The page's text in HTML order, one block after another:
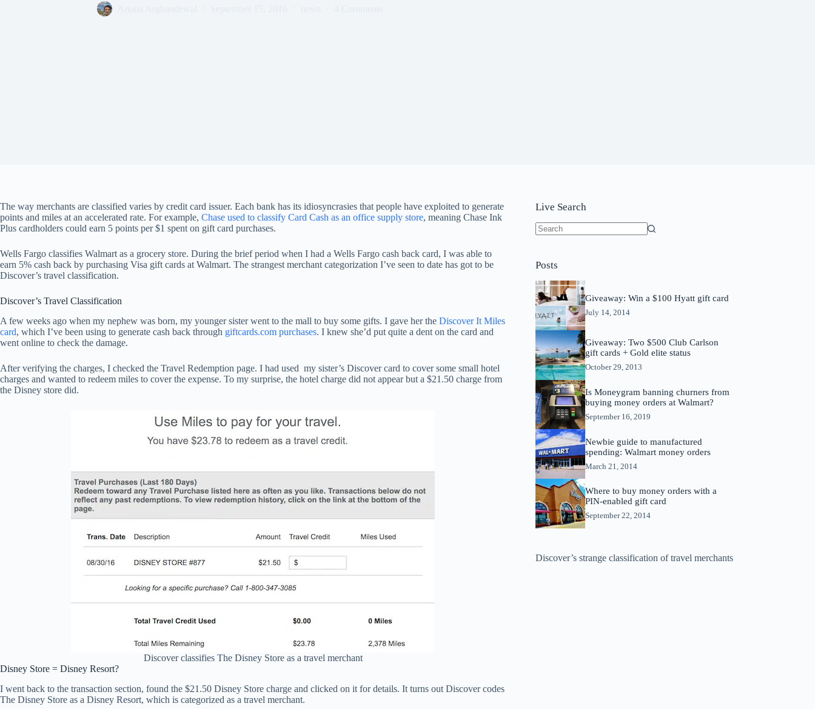
The way merchants are classified varies by credit card issuer. Each bank has its idiosyncrasies that people have exploited to generate
points and miles at an accelerated rate. For example, Chase used to classify Card Cash as an office supply store, meaning Chase Ink
Plus cardholders could earn 5 points per $1 spent on gift card purchases.
Wells Fargo classifies Walmart as a grocery store. During the brief period when I had a Wells Fargo cash back card, I was able to
earn 5% cash back by purchasing Visa gift cards at Walmart. The strangest merchant categorization I’ve seen to date has got to be
Discover’s travel classification.
Discover’s Travel Classification
A few weeks ago when my nephew was born, my younger sister went to the mall to buy some gifts. I gave her the Discover It Miles
card, which I’ve been using to generate cash back through giftcards.com purchases. I knew she’d put quite a dent on the card and
went online to check the damage.
After verifying the charges, I checked the Travel Redemption page. I had used my sister’s Discover card to cover some small hotel
charges and wanted to redeem miles to cover the expense. To my surprise, the hotel charge did not appear but a $21.50 charge from
the Disney store did.
Discover classifies The Disney Store as a travel merchant
Disney Store = Disney Resort?
I went back to the transaction section, found the $21.50 Disney Store charge and clicked on it for details. It turns out Discover codes
The Disney Store as a Disney Resort, which is categorized as a travel merchant.
Live Search
Posts
Giveaway: Win a $100 Hyatt gift card
July 14, 2014
Giveaway: Two $500 Club Carlson
gift cards + Gold elite status
October 29, 2013
Is Moneygram banning churners from
buying money orders at Walmart?
September 16, 2019
Newbie guide to manufactured
spending: Walmart money orders
March 21, 2014
Where to buy money orders with a
PIN-enabled gift card
September 22, 2014
Discover’s strange classification of travel merchants